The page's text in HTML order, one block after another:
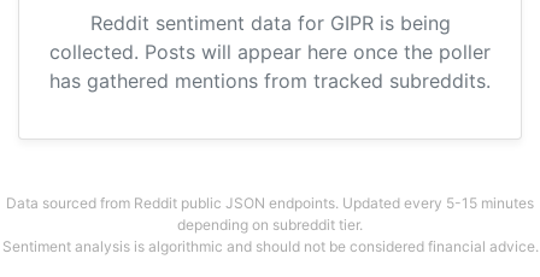
Reddit sentiment data for GIPR is being
collected. Posts will appear here once the poller
has gathered mentions from tracked subreddits.
Data sourced from Reddit public JSON endpoints. Updated every 5-15 minutes
depending on subreddit tier.
Sentiment analysis is algorithmic and should not be considered financial advice.